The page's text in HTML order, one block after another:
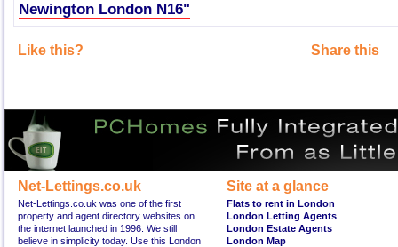
Newington London N16"
Like this? Share this
Net-Lettings.co.uk
Net-Lettings.co.uk was one of the first
property and agent directory websites on
the internet launched in 1996. We still
believe in simplicity today. Use this London
Site at a glance
Flats to rent in London
London Letting Agents
London Estate Agents
London Map